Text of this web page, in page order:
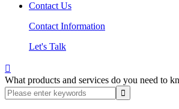
Contact Us
Contact Information
Let's Talk

What products and services do you need to